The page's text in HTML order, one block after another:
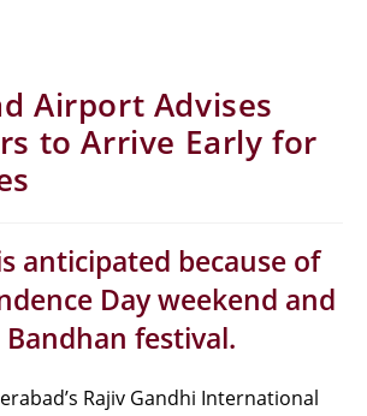
Airport Advises
to Arrive Early for
anticipated because of
Day weekend and
festival.
Rajiv Gandhi International